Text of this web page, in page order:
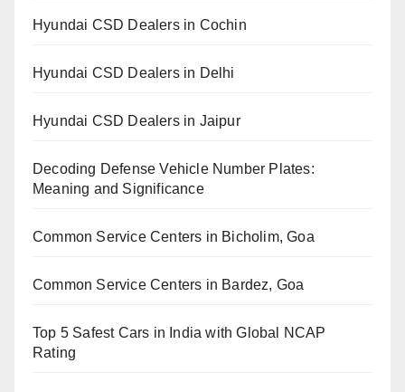
Hyundai CSD Dealers in Cochin
Hyundai CSD Dealers in Delhi
Hyundai CSD Dealers in Jaipur
Decoding Defense Vehicle Number Plates:
Meaning and Significance
Common Service Centers in Bicholim, Goa
Common Service Centers in Bardez, Goa
Top 5 Safest Cars in India with Global NCAP
Rating